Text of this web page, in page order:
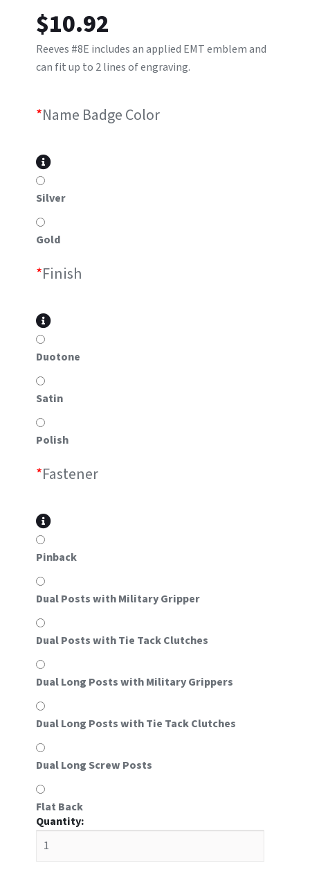
$10.92
Reeves #8E includes an applied EMT emblem and
can fit up to 2 lines of engraving.
*Name Badge Color
Silver
Gold
*Finish
Duotone
Satin
Polish
*Fastener
Pinback
Dual Posts with Military Gripper
Dual Posts with Tie Tack Clutches
Dual Long Posts with Military Grippers
Dual Long Posts with Tie Tack Clutches
Dual Long Screw Posts
Flat Back